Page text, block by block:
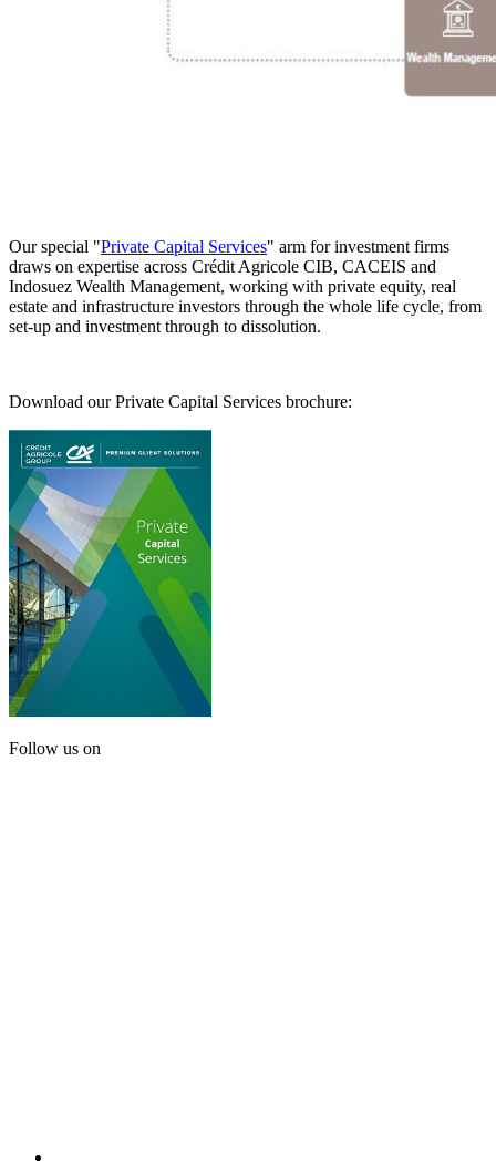
Our special "Private Capital Services" arm for investment firms
draws on expertise across Crédit Agricole CIB, CACEIS and
Indosuez Wealth Management, working with private equity, real
estate and infrastructure investors through the whole life cycle, from
set-up and investment through to dissolution.
Download our Private Capital Services brochure:
Follow us on